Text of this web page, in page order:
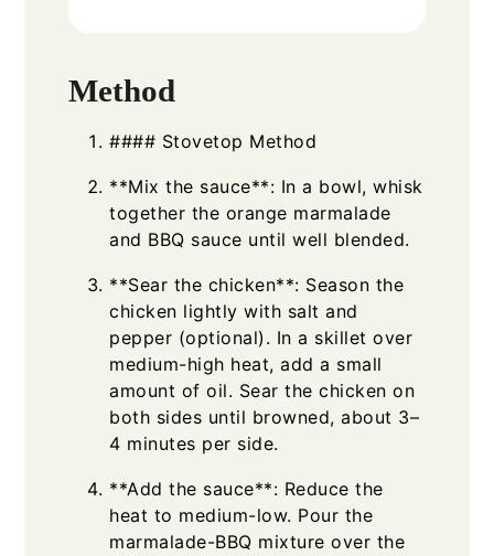
Method
#### Stovetop Method
**Mix the sauce**: In a bowl, whisk
together the orange marmalade
and BBQ sauce until well blended.
**Sear the chicken**: Season the
chicken lightly with salt and
pepper (optional). In a skillet over
medium-high heat, add a small
amount of oil. Sear the chicken on
both sides until browned, about 3–
4 minutes per side.
**Add the sauce**: Reduce the
heat to medium-low. Pour the
marmalade-BBQ mixture over the